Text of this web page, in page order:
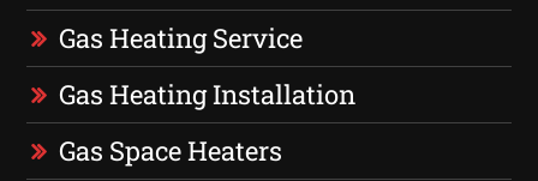
Gas Heating Service
Gas Heating Installation
Gas Space Heaters